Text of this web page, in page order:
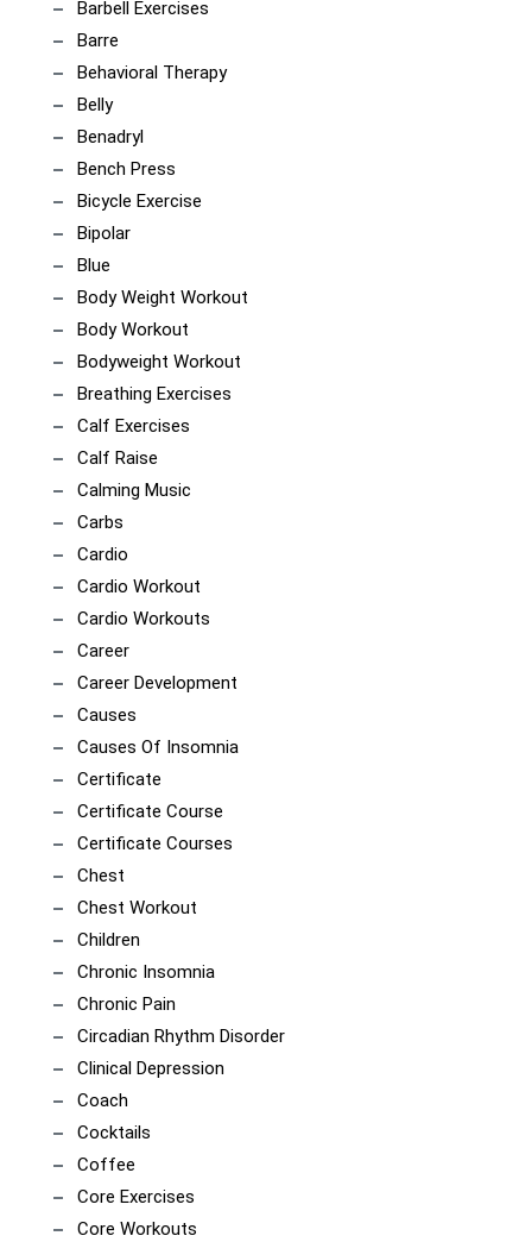
Barbell Exercises
Barre
Behavioral Therapy
Belly
Benadryl
Bench Press
Bicycle Exercise
Bipolar
Blue
Body Weight Workout
Body Workout
Bodyweight Workout
Breathing Exercises
Calf Exercises
Calf Raise
Calming Music
Carbs
Cardio
Cardio Workout
Cardio Workouts
Career
Career Development
Causes
Causes Of Insomnia
Certificate
Certificate Course
Certificate Courses
Chest
Chest Workout
Children
Chronic Insomnia
Chronic Pain
Circadian Rhythm Disorder
Clinical Depression
Coach
Cocktails
Coffee
Core Exercises
Core Workouts